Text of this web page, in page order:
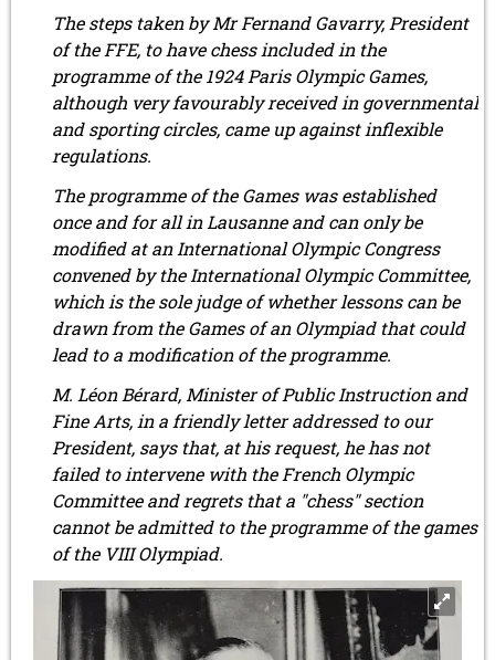
The steps taken by Mr Fernand Gavarry, President
of the FFE, to have chess included in the
programme of the 1924 Paris Olympic Games,
although very favourably received in governmental
and sporting circles, came up against inflexible
regulations.
The programme of the Games was established
once and for all in Lausanne and can only be
modified at an International Olympic Congress
convened by the International Olympic Committee,
which is the sole judge of whether lessons can be
drawn from the Games of an Olympiad that could
lead to a modification of the programme.
M. Léon Bérard, Minister of Public Instruction and
Fine Arts, in a friendly letter addressed to our
President, says that, at his request, he has not
failed to intervene with the French Olympic
Committee and regrets that a "chess" section
cannot be admitted to the programme of the games
of the VIII Olympiad.